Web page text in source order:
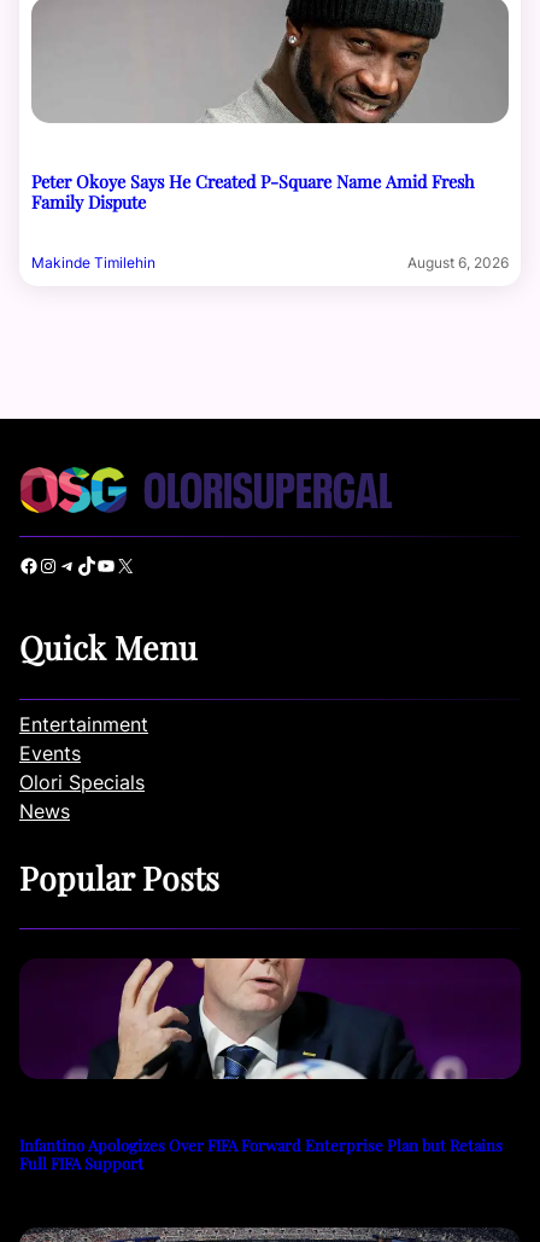
Peter Okoye Says He Created P-Square Name Amid Fresh
Family Dispute
Makinde Timilehin August 6, 2026
Facebook Instagram Telegram TikTok YouTube X
Quick Menu
Entertainment
Events
Olori Specials
News
Popular Posts
Infantino Apologizes Over FIFA Forward Enterprise Plan but Retains
Full FIFA Support